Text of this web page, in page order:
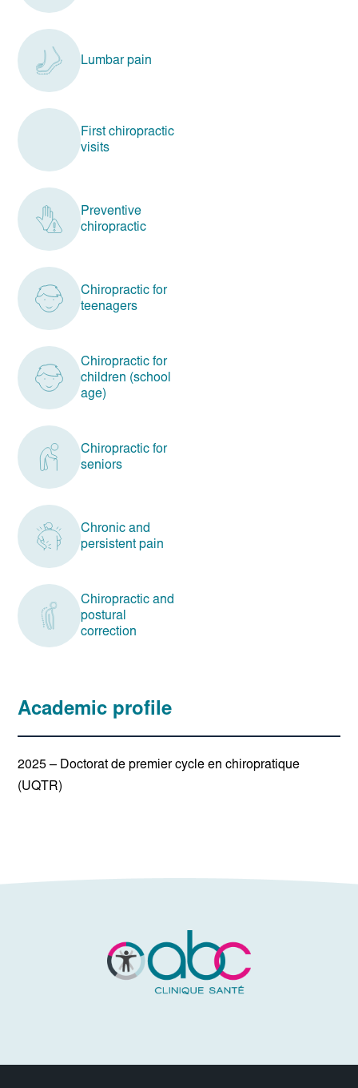
Lumbar pain
First chiropractic
visits
Preventive
chiropractic
Chiropractic for
teenagers
Chiropractic for
children (school
age)
Chiropractic for
seniors
Chronic and
persistent pain
Chiropractic and
postural
correction
Academic profile
2025 – Doctorat de premier cycle en chiropratique
(UQTR)